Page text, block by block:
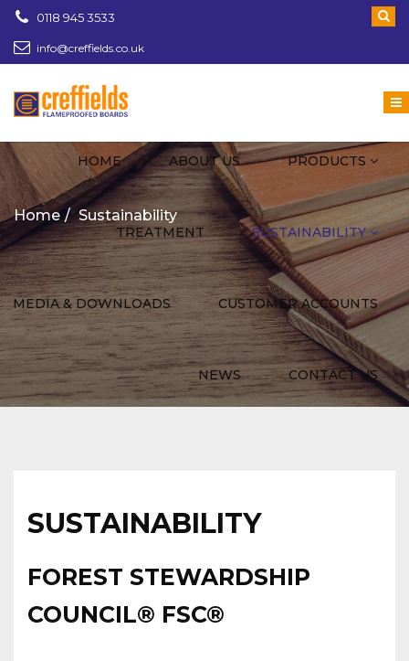
0118 945 3533
info@creffields.co.uk
HOME ABOUT US PRODUCTS
TREATMENT SUSTAINABILITY
MEDIA & DOWNLOADS CUSTOMER ACCOUNTS
NEWS CONTACT US
Creffields Fire Proofed Plywood, MDF, Timber
Home Sustainability
SUSTAINABILITY
FOREST STEWARDSHIP
COUNCIL® FSC®